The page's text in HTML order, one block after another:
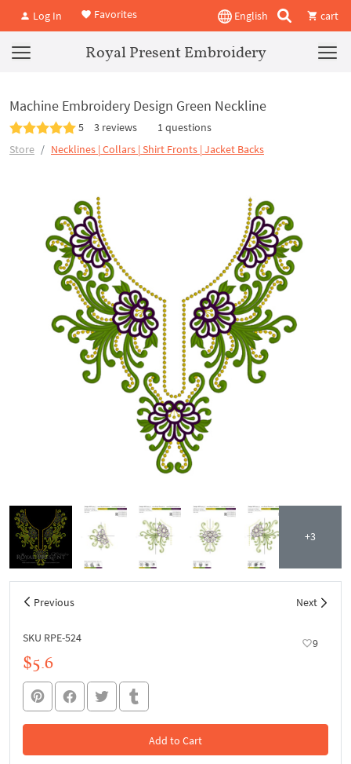
Log In Favorites English cart
Royal Present Embroidery
Machine Embroidery Design Green Neckline
5 3 reviews
1 questions
Store
Necklines | Collars | Shirt Fronts | Jacket Backs
+3
Previous Next
SKU RPE-524 9
$5.6
Add to Cart